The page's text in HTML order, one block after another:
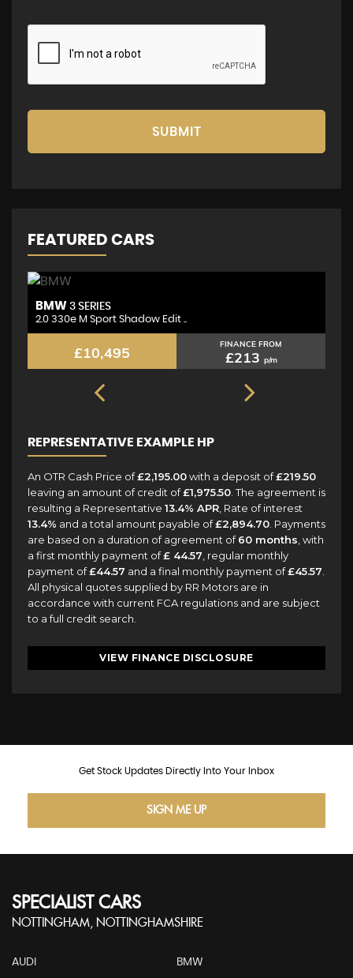
SUBMIT
FEATURED CARS
BMW 3 SERIES
2.0 330e M Sport Shadow Edit ..
£10,495 FINANCE FROM
£213 p/m
REPRESENTATIVE EXAMPLE HP
An OTR Cash Price of£2,195.00with a deposit of£219.50
leaving an amount of credit of£1,975.50 . The agreement is
resulting a Representative 13.4% APR , Rate of interest
13.4% and a total amount payable of£2,894.70 . Payments
are based on a duration of agreement of60 months , with
a first monthly payment of£ 44.57 , regular monthly
payment of£44.57 and a final monthly payment of£45.57
All physical quotes supplied by RR Motors are in
accordance with current FCA regulations and are subject
to a full credit search.
VIEW FINANCE DISCLOSURE
Get Stock Updates Directly Into Your Inbox
SIGN ME UP
SPECIALIST CARS
NOTTINGHAM, NOTTINGHAMSHIRE
AUDI BMW